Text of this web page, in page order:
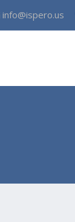
info@ispero.us